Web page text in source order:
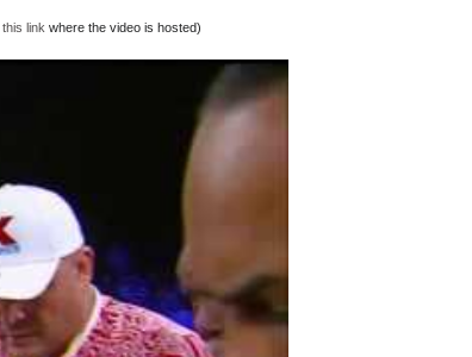
this link where the video is hosted)